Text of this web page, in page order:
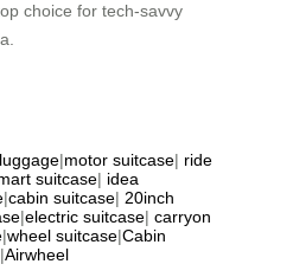
choice for tech-savvy
|motor suitcase| ride
suitcase| idea
|cabin suitcase| 20inch
|electric suitcase| carryon
|wheel suitcase|Cabin
|Airwheel